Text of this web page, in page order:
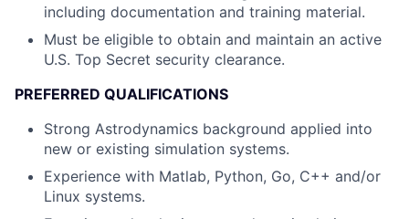
including documentation and training material.
Must be eligible to obtain and maintain an active
U.S. Top Secret security clearance.
PREFERRED QUALIFICATIONS
Strong Astrodynamics background applied into
new or existing simulation systems.
Experience with Matlab, Python, Go, C++ and/or
Linux systems.